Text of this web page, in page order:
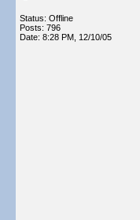
Status: Offline
Posts: 796
Date: 8:28 PM, 12/10/05